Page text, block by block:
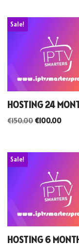
Sale!
HOSTING 24
€150.00 €100.00
Sale!
HOSTING 6